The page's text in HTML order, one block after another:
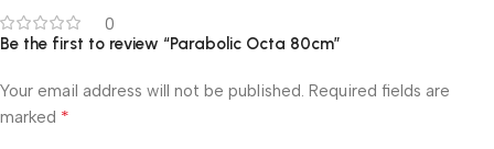
0
Be the first to review “Parabolic Octa 80cm”
Your email address will not be published. Required fields are
marked *